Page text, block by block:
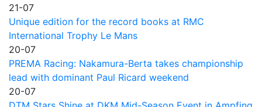
21-07
Unique edition for the record books at RMC
International Trophy Le Mans
20-07
PREMA Racing: Nakamura-Berta takes championship
lead with dominant Paul Ricard weekend
20-07